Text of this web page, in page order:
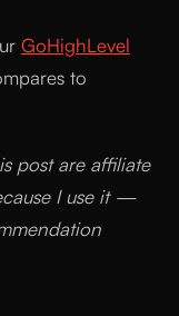
GoHighLevel
to
post are affiliate
I use it —